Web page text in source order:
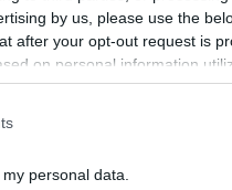
by us, please use the
after your opt-out request is
on personal information
to your opt-out. You may
be disclosed by us to third
personal data.